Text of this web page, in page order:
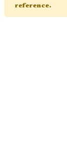
reference.